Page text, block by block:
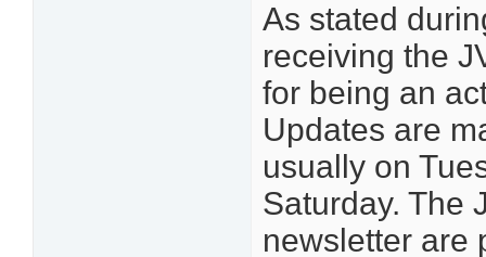
As stated
receiving the
for being an
Updates are
usually on
Saturday. The
newsletter are